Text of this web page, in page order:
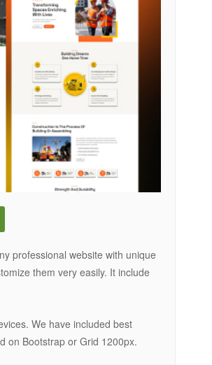
professional website with unique
them very easily. It include
We have included best
on Bootstrap or Grid 1200px.